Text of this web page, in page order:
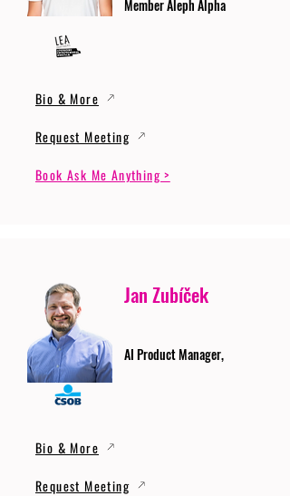
Member Aleph Alpha
Bio & More
Request Meeting
Book Ask Me Anything >
Jan Zubíček
AI Product Manager,
Bio & More
Request Meeting